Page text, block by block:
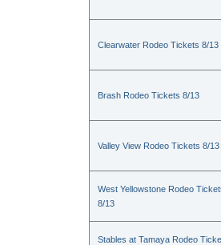
Clearwater Rodeo Tickets 8/13
Brash Rodeo Tickets 8/13
Valley View Rodeo Tickets 8/13
West Yellowstone Rodeo
8/13
Stables at Tamaya Rodeo